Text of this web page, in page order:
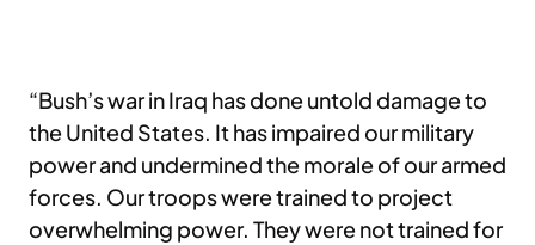
“Bush’s war in Iraq has done untold damage to
the United States. It has impaired our military
power and undermined the morale of our armed
forces. Our troops were trained to project
overwhelming power. They were not trained for